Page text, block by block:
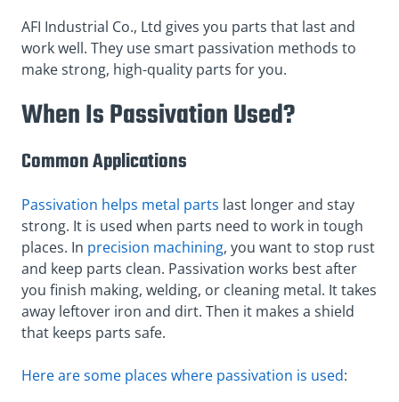
AFI Industrial Co., Ltd gives you parts that last and
work well. They use smart passivation methods to
make strong, high-quality parts for you.
When Is Passivation Used?
Common Applications
Passivation helps metal parts last longer and stay
strong. It is used when parts need to work in tough
places. In precision machining, you want to stop rust
and keep parts clean. Passivation works best after
you finish making, welding, or cleaning metal. It takes
away leftover iron and dirt. Then it makes a shield
that keeps parts safe.
Here are some places where passivation is used: